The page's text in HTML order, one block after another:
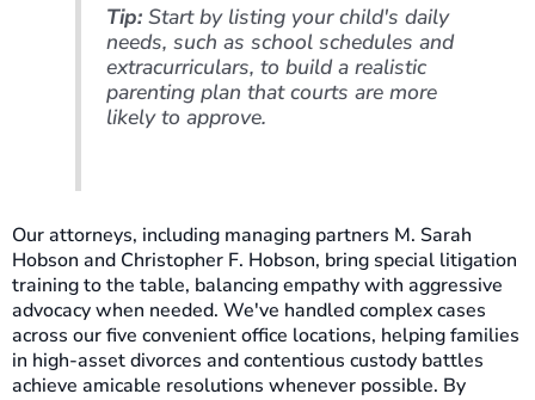
Tip:Start by listing your child's daily
needs, such as school schedules and
extracurriculars, to build a realistic
parenting plan that courts are more
likely to approve.
Our attorneys, including managing partners M. Sarah
Hobson and Christopher F. Hobson, bring special litigation
training to the table, balancing empathy with aggressive
advocacy when needed. We've handled complex cases
across our five convenient office locations, helping families
in high-asset divorces and contentious custody battles
achieve amicable resolutions whenever possible. By